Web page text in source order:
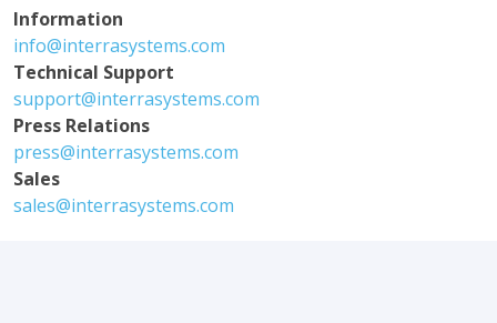
Information
info@interrasystems.com
Technical Support
support@interrasystems.com
Press Relations
press@interrasystems.com
Sales
sales@interrasystems.com